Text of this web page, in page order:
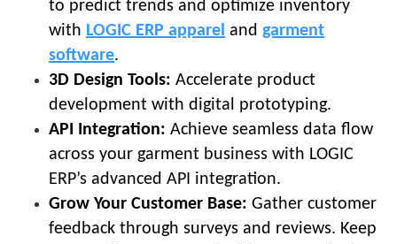
to predict trends and optimize inventory
with LOGIC ERP apparel and garment
software.
3D Design Tools: Accelerate product
development with digital prototyping.
API Integration: Achieve seamless data flow
across your garment business with LOGIC
ERP’s advanced API integration.
Grow Your Customer Base: Gather customer
feedback through surveys and reviews. Keep